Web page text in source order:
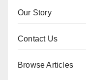
Our Story
Contact Us
Browse Articles